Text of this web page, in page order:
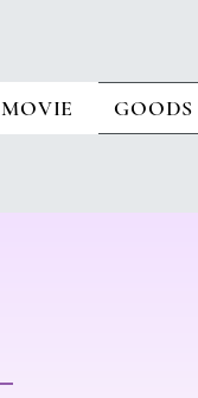
MOVIE GOODS